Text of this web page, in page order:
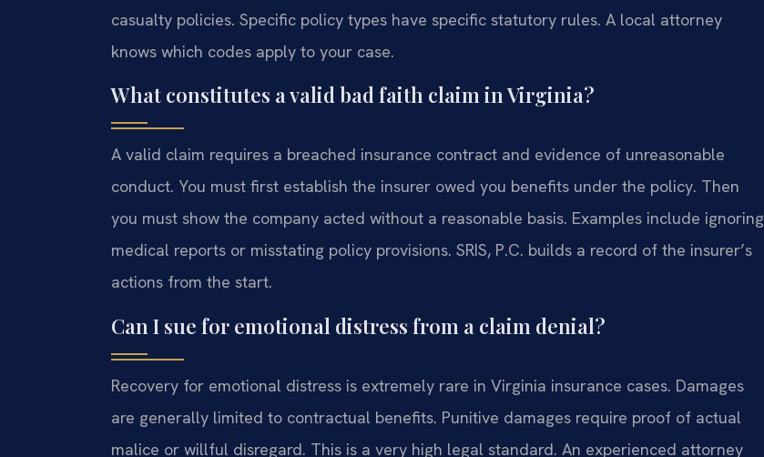
casualty policies. Specific policy types have specific statutory rules. A local attorney
knows which codes apply to your case.
What constitutes a valid bad faith claim in Virginia?
A valid claim requires a breached insurance contract and evidence of unreasonable
conduct. You must first establish the insurer owed you benefits under the policy. Then
you must show the company acted without a reasonable basis. Examples include ignoring
medical reports or misstating policy provisions. SRIS, P.C. builds a record of the insurer’s
actions from the start.
Can I sue for emotional distress from a claim denial?
Recovery for emotional distress is extremely rare in Virginia insurance cases. Damages
are generally limited to contractual benefits. Punitive damages require proof of actual
malice or willful disregard. This is a very high legal standard. An experienced attorney